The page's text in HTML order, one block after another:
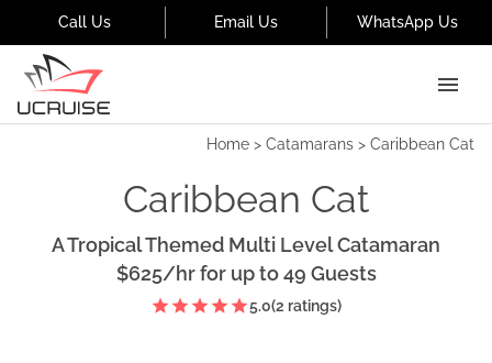
Call Us Email Us WhatsApp Us
Home > Catamarans > Caribbean Cat
Caribbean Cat
A Tropical Themed Multi Level Catamaran
$625/hr for up to 49 Guests
5.0(2 ratings)